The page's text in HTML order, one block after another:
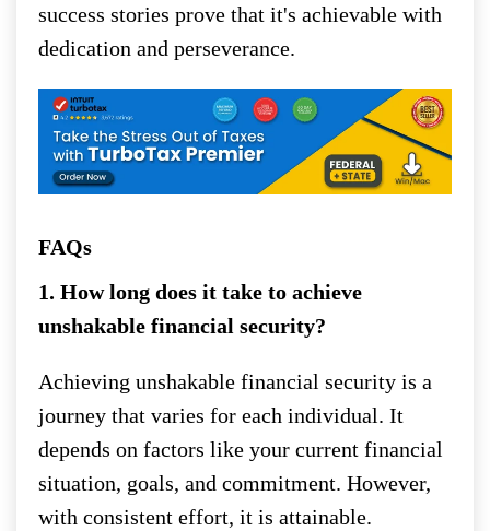
success stories prove that it's achievable with
dedication and perseverance.
FAQs
1. How long does it take to achieve
unshakable financial security?
Achieving unshakable financial security is a
journey that varies for each individual. It
depends on factors like your current financial
situation, goals, and commitment. However,
with consistent effort, it is attainable.